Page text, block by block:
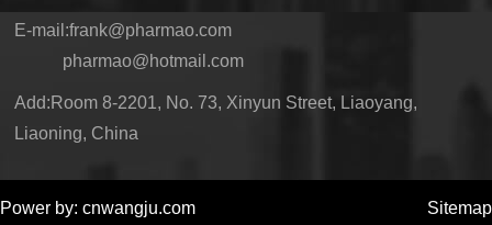
E-mail:frank@pharmao.com
pharmao@hotmail.com
Add:Room 8-2201, No. 73, Xinyun Street, Liaoyang,
Liaoning, China
Power by: cnwangju.com Sitemap